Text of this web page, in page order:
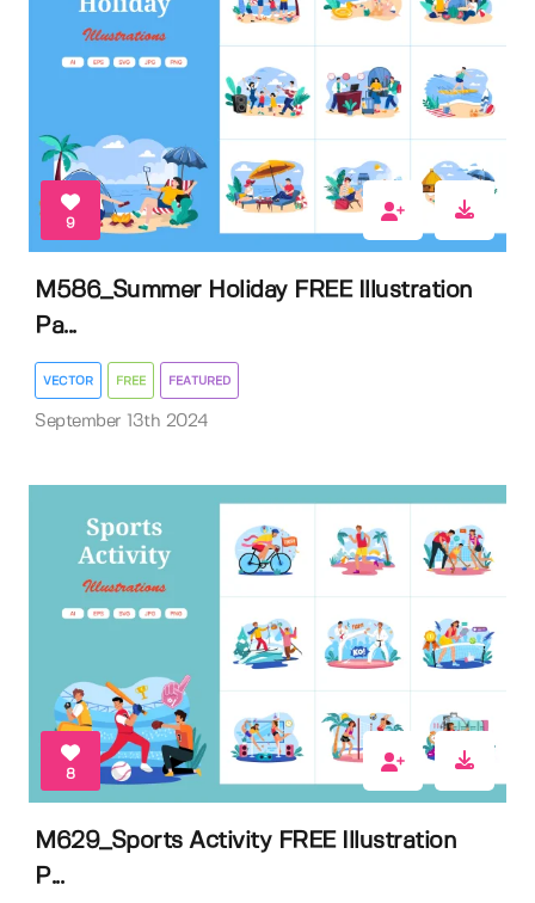
9
M586_Summer Holiday FREE Illustration
Pa...
VECTOR FREE FEATURED
September 13th 2024
8
M629_Sports Activity FREE Illustration
P...